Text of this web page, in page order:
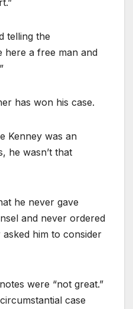
telling the
here a free man and
has won his case.
Kenney was an
he wasn’t that
he never gave
and never ordered
him to consider
were “not great.”
case